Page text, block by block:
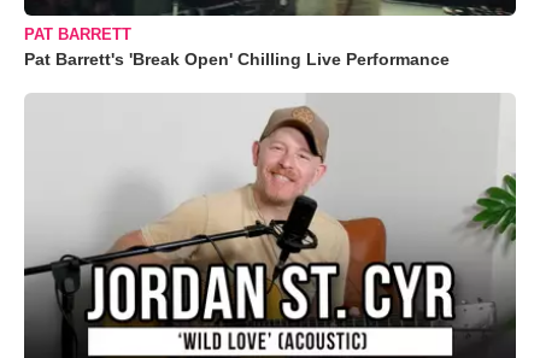
PAT BARRETT
Pat Barrett's 'Break Open' Chilling Live Performance